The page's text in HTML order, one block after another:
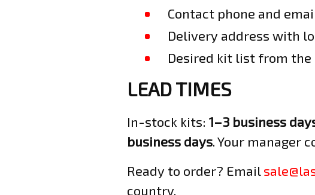
Contact phone and
Delivery address with
Desired kit list from the
LEAD TIMES
In-stock kits: 1–3 business
business days. Your manager
Ready to order? Email
country.